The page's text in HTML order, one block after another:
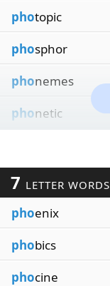
photopic
phosphor
phonemes
phonetic
7 LETTER WORDS
phoenix
phobics
phocine